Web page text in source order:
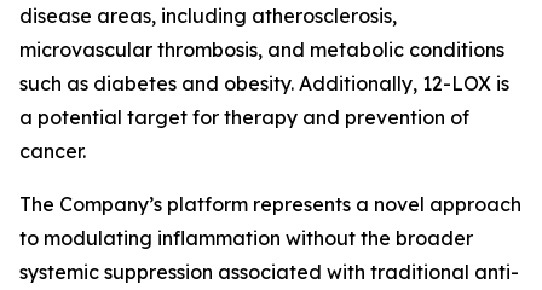
disease areas, including atherosclerosis,
microvascular thrombosis, and metabolic conditions
such as diabetes and obesity. Additionally, 12-LOX is
a potential target for therapy and prevention of
cancer.
The Company’s platform represents a novel approach
to modulating inflammation without the broader
systemic suppression associated with traditional anti-